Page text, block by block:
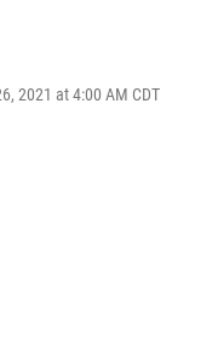
2021 at 4:00 AM CDT